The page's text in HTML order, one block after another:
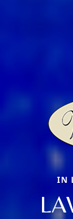
IN